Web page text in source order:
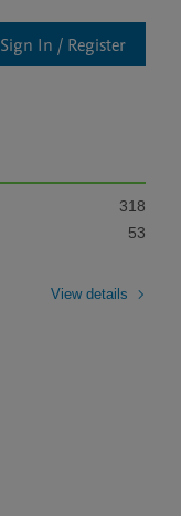
Sign In / Register
318
53
View details